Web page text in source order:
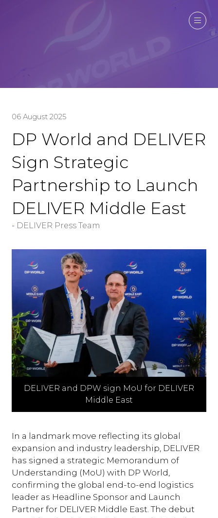
06 August 2025
DP World and DELIVER
Sign Strategic
Partnership to Launch
DELIVER Middle East
DELIVER Press Team
DELIVER and DPW sign MoU for DELIVER
Middle East
In a landmark move reflecting its global
expansion and industry leadership, DELIVER
has signed a strategic Memorandum of
Understanding (MoU) with DP World,
confirming the global end-to-end logistics
leader as Headline Sponsor and Launch
Partner for DELIVER Middle East. The debut